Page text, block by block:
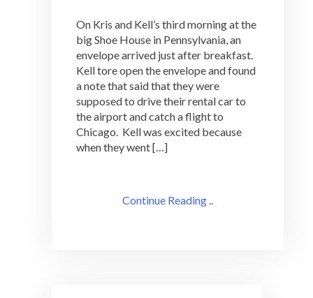
On Kris and Kell’s third morning at the
big Shoe House in Pennsylvania, an
envelope arrived just after breakfast.
Kell tore open the envelope and found
a note that said that they were
supposed to drive their rental car to
the airport and catch a flight to
Chicago. Kell was excited because
when they went […]
Continue Reading ..